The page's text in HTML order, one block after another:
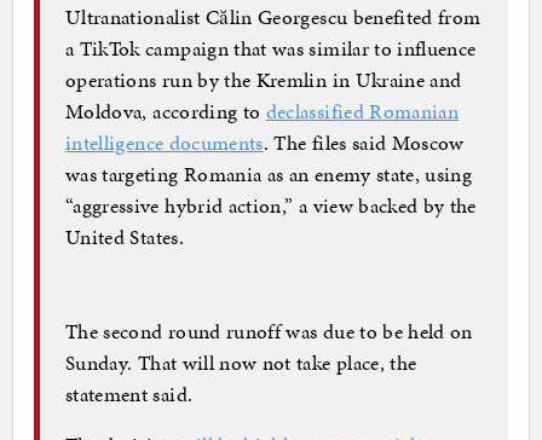
Ultranationalist Călin Georgescu benefited from
a TikTok campaign that was similar to influence
operations run by the Kremlin in Ukraine and
Moldova, according to declassified Romanian
intelligence documents. The files said Moscow
was targeting Romania as an enemy state, using
“aggressive hybrid action,” a view backed by the
United States.
The second round runoff was due to be held on
Sunday. That will now not take place, the
statement said.